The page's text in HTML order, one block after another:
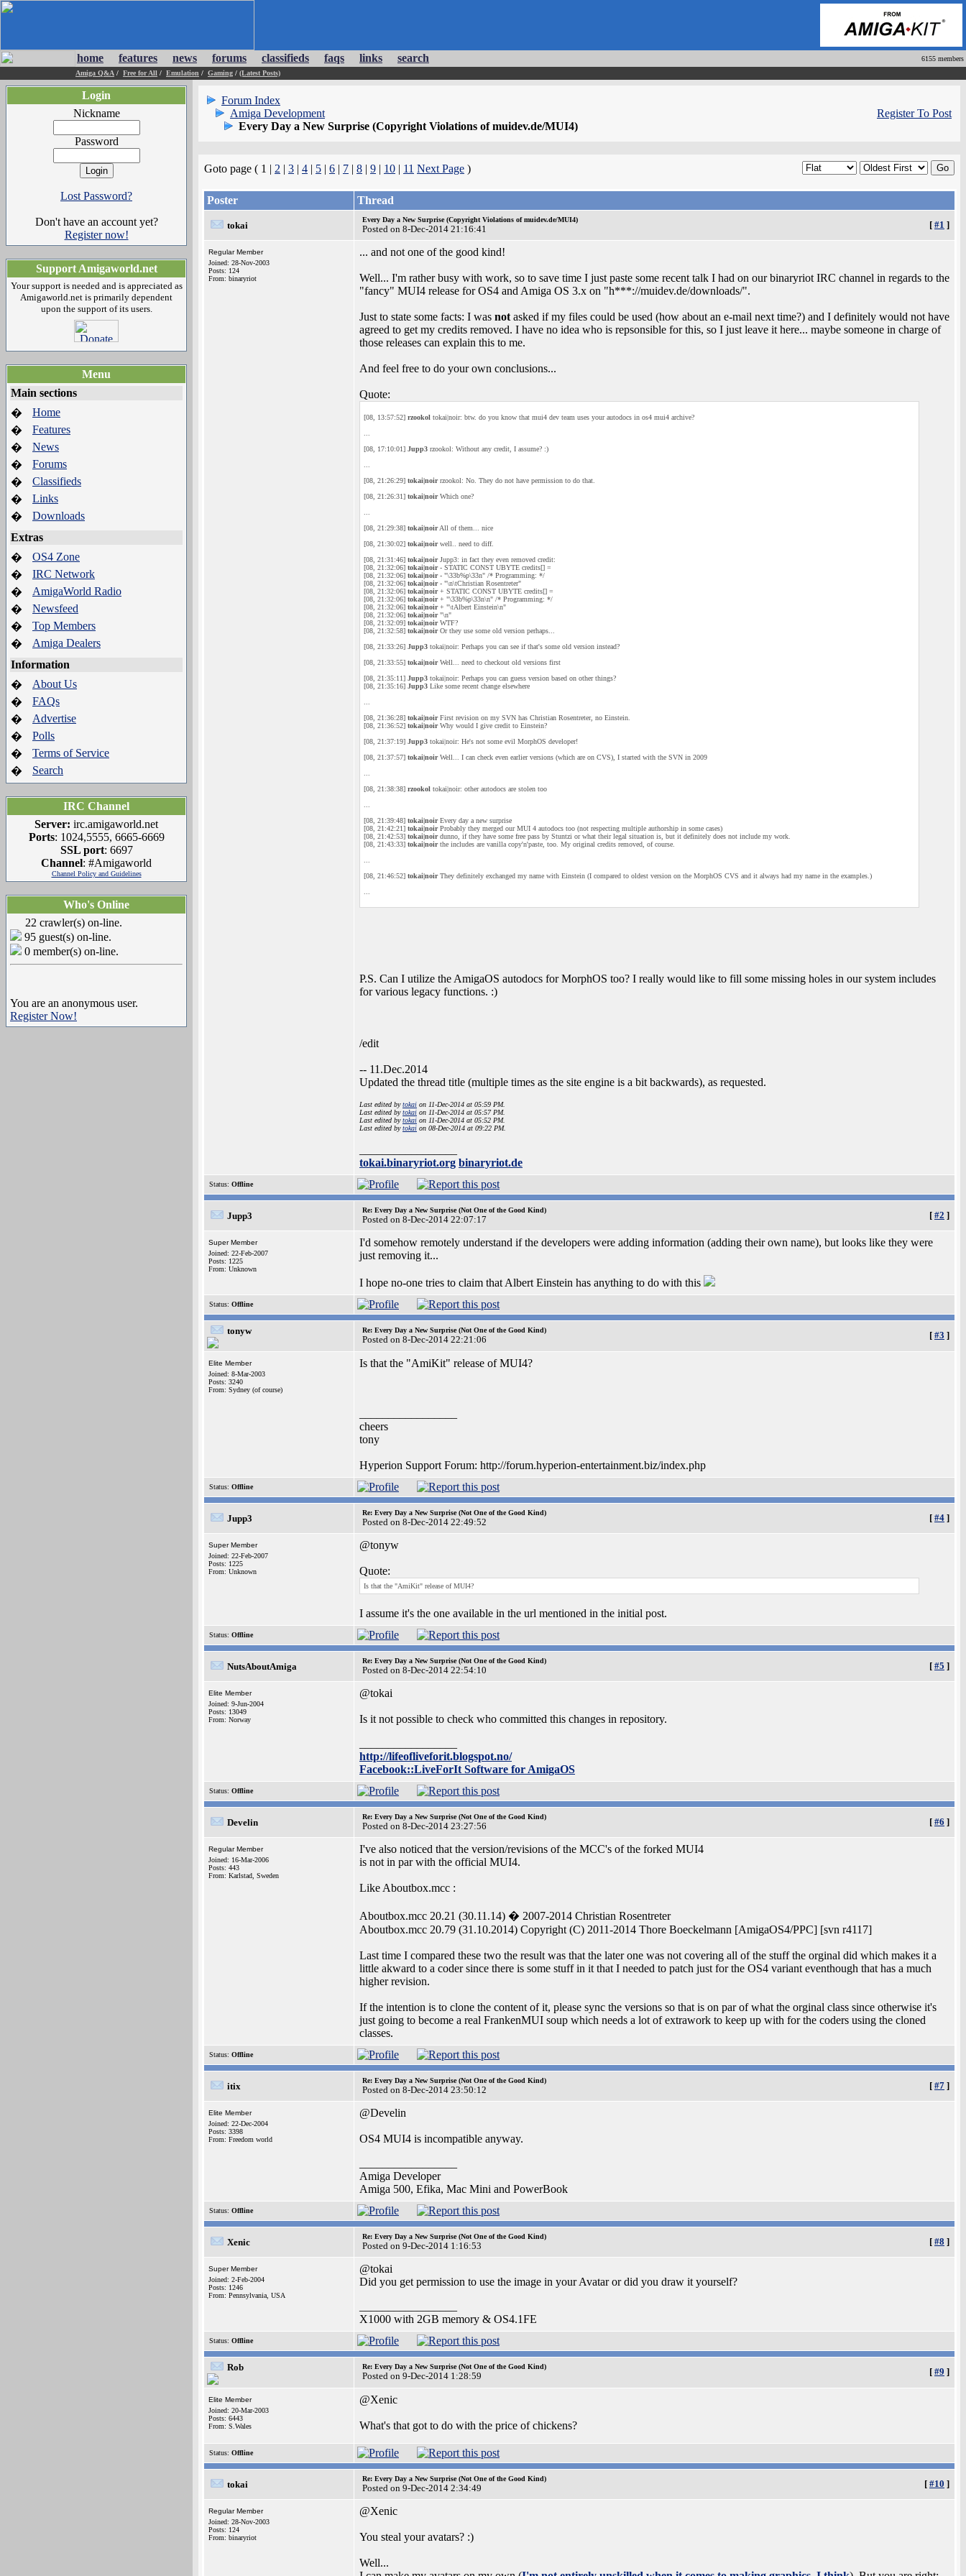
home features news forums classifieds faqs links search
6155 members
Amiga Q&A / Free for All / Emulation / Gaming / (Latest Posts)
Login
Nickname
Password
Lost Password?
Don't have an account yet?
Register now!
Support Amigaworld.net
Your support is needed and is appreciated as
Amigaworld.net is primarily dependent
upon the support of its users.
Menu
Main sections
�
Home
�
Features
�
News
�
Forums
�
Classifieds
�
Links
�
Downloads
Extras
�
OS4 Zone
�
IRC Network
�
AmigaWorld Radio
�
Newsfeed
�
Top Members
�
Amiga Dealers
Information
�
About Us
�
FAQs
�
Advertise
�
Polls
�
Terms of Service
�
Search
IRC Channel
Server: irc.amigaworld.net
Ports: 1024,5555, 6665-6669
SSL port: 6697
Channel: #Amigaworld
Channel Policy and Guidelines
Who's Online
22 crawler(s) on-line.
95 guest(s) on-line.
0 member(s) on-line.
You are an anonymous user.
Register Now!
Forum Index
Amiga Development
Every Day a New Surprise (Copyright Violations of muidev.de/MUI4)
Register To Post
Goto page ( 1 | 2 | 3 | 4 | 5 | 6 | 7 | 8 | 9 | 10 | 11 Next Page )
Poster Thread
tokai
Every Day a New Surprise (Copyright Violations of muidev.de/MUI4)
Posted on 8-Dec-2014 21:16:41 [ #1 ]
Regular Member
Joined: 28-Nov-2003
Posts: 124
From: binaryriot
... and not one of the good kind!
Well... I'm rather busy with work, so to save time I just paste some recent talk I had on our binaryriot IRC channel in regards to the
"fancy" MUI4 release for OS4 and Amiga OS 3.x on "h***://muidev.de/downloads/".
Just to state some facts: I was not asked if my files could be used (how about an e-mail next time?) and I definitely would not have
agreed to get my credits removed. I have no idea who is repsonsible for this, so I just leave it here... maybe someone in charge of
those releases can explain this to me.
And feel free to do your own conclusions...
Quote:
[08, 13:57:52] rzookol tokai|noir: btw. do you know that mui4 dev team uses your autodocs in os4 mui4 archive?
[08, 17:10:01] Jupp3 rzookol: Without any credit, I assume? :)
[08, 21:26:29] tokai|noirrzookol: No. They do not have permission to do that.
[08, 21:26:31] tokai|noirWhich one?
[08, 21:29:38] tokai|noirAll of them... nice
[08, 21:30:02] tokai|noirwell.. need to diff.
[08, 21:31:46] tokai|noirJupp3: in fact they even removed credit:
[08, 21:32:06] tokai|noir- STATIC CONST UBYTE credits[] =
[08, 21:32:06] tokai|noir- "\33b%p\33n" /* Programming: */
[08, 21:32:06] tokai|noir- "\n\tChristian Rosentreter"
[08, 21:32:06] tokai|noir+ STATIC CONST UBYTE credits[] =
[08, 21:32:06] tokai|noir+ "\33b%p\33n\n" /* Programming: */
[08, 21:32:06] tokai|noir+ "\tAlbert Einstein\n"
[08, 21:32:06] tokai|noir"\n"
[08, 21:32:09] tokai|noirWTF?
[08, 21:32:58] tokai|noirOr they use some old version perhaps...
[08, 21:33:26] Jupp3 tokai|noir: Perhaps you can see if that's some old version instead?
[08, 21:33:55] tokai|noirWell... need to checkout old versions first
[08, 21:35:11] Jupp3 tokai|noir: Perhaps you can guess version based on other things?
[08, 21:35:16] Jupp3 Like some recent change elsewhere
[08, 21:36:28] tokai|noirFirst revision on my SVN has Christian Rosentreter, no Einstein.
[08, 21:36:52] tokai|noirWhy would I give credit to Einstein?
[08, 21:37:19] Jupp3 tokai|noir: He's not some evil MorphOS developer!
[08, 21:37:57] tokai|noirWell... I can check even earlier versions (which are on CVS), I started with the SVN in 2009
[08, 21:38:38] rzookol tokai|noir: other autodocs are stolen too
[08, 21:39:48] tokai|noirEvery day a new surprise
[08, 21:42:21] tokai|noirProbably they merged our MUI 4 autodocs too (not respecting multiple authorship in some cases)
[08, 21:42:53] tokai|noirdunno, if they have some free pass by Stuntzi or what their legal situation is, but it definitely does not include my work.
[08, 21:43:33] tokai|noirthe includes are vanilla copy'n'paste, too. My original credits removed, of course.
[08, 21:46:52] tokai|noirThey definitely exchanged my name with Einstein (I compared to oldest version on the MorphOS CVS and it always had my name in the examples.)
P.S. Can I utilize the AmigaOS autodocs for MorphOS too? I really would like to fill some missing holes in our system includes
for various legacy functions. :)
/edit
-- 11.Dec.2014
Updated the thread title (multiple times as the site engine is a bit backwards), as requested.
Last edited bytokai on 11-Dec-2014 at 05:59 PM.
Last edited bytokai on 11-Dec-2014 at 05:57 PM.
Last edited bytokai on 11-Dec-2014 at 05:52 PM.
Last edited bytokai on 08-Dec-2014 at 09:22 PM.
tokai.binaryriot.org binaryriot.de
Status: Offline
Jupp3
Re: Every Day a New Surprise (Not One of the Good Kind)
Posted on 8-Dec-2014 22:07:17 [ #2 ]
Super Member
Joined: 22-Feb-2007
Posts: 1225
From: Unknown
I'd somehow remotely understand if the developers were adding information (adding their own name), but looks like they were
just removing it...
I hope no-one tries to claim that Albert Einstein has anything to do with this
Status: Offline
tonyw Re: Every Day a New Surprise (Not One of the Good Kind)
Posted on 8-Dec-2014 22:21:06 [ #3 ]
Elite Member
Joined: 8-Mar-2003
Posts: 3240
From: Sydney (of course)
Is that the "AmiKit" release of MUI4?
cheers
tony
Hyperion Support Forum: http://forum.hyperion-entertainment.biz/index.php
Status: Offline
Jupp3
Re: Every Day a New Surprise (Not One of the Good Kind)
Posted on 8-Dec-2014 22:49:52 [ #4 ]
Super Member
Joined: 22-Feb-2007
Posts: 1225
From: Unknown
@tonyw
Quote:
Is that the "AmiKit" release of MUI4?
I assume it's the one available in the url mentioned in the initial post.
Status: Offline
NutsAboutAmiga
Re: Every Day a New Surprise (Not One of the Good Kind)
Posted on 8-Dec-2014 22:54:10 [ #5 ]
Elite Member
Joined: 9-Jun-2004
Posts: 13049
From: Norway
@tokai
Is it not possible to check who committed this changes in repository.
http://lifeofliveforit.blogspot.no/
Facebook::LiveForIt Software for AmigaOS
Status: Offline
Develin
Re: Every Day a New Surprise (Not One of the Good Kind)
Posted on 8-Dec-2014 23:27:56 [ #6 ]
Regular Member
Joined: 16-Mar-2006
Posts: 443
From: Karlstad, Sweden
I've also noticed that the version/revisions of the MCC's of the forked MUI4
is not in par with the official MUI4.
Like Aboutbox.mcc :
Aboutbox.mcc 20.21 (30.11.14) � 2007-2014 Christian Rosentreter
Aboutbox.mcc 20.79 (31.10.2014) Copyright (C) 2011-2014 Thore Boeckelmann [AmigaOS4/PPC] [svn r4117]
Last time I compared these two the result was that the later one was not covering all of the stuff the orginal did which makes it a
little akward to a coder since there is some stuff in it that I needed to patch just for the OS4 variant eventhough that has a much
higher revision.
If the intention is to clone the content of it, please sync the versions so that is on par of what the orginal class since otherwise it's
just going to become a real FrankenMUI soup which needs a lot of extrawork to keep up with for the coders using the cloned
classes.
Status: Offline
itix
Re: Every Day a New Surprise (Not One of the Good Kind)
Posted on 8-Dec-2014 23:50:12 [ #7 ]
Elite Member
Joined: 22-Dec-2004
Posts: 3398
From: Freedom world
@Develin
OS4 MUI4 is incompatible anyway.
Amiga Developer
Amiga 500, Efika, Mac Mini and PowerBook
Status: Offline
Xenic
Re: Every Day a New Surprise (Not One of the Good Kind)
Posted on 9-Dec-2014 1:16:53 [ #8 ]
Super Member
Joined: 2-Feb-2004
Posts: 1246
From: Pennsylvania, USA
@tokai
Did you get permission to use the image in your Avatar or did you draw it yourself?
X1000 with 2GB memory & OS4.1FE
Status: Offline
Rob Re: Every Day a New Surprise (Not One of the Good Kind)
Posted on 9-Dec-2014 1:28:59 [ #9 ]
Elite Member
Joined: 20-Mar-2003
Posts: 6443
From: S.Wales
@Xenic
What's that got to do with the price of chickens?
Status: Offline
tokai
Re: Every Day a New Surprise (Not One of the Good Kind)
Posted on 9-Dec-2014 2:34:49 [ #10 ]
Regular Member
Joined: 28-Nov-2003
Posts: 124
From: binaryriot
@Xenic
You steal your avatars? :)
Well...